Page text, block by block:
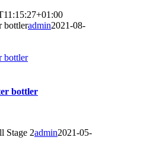
bottleradmin2021-08-
bottler
bottler
Stage 2admin2021-05-